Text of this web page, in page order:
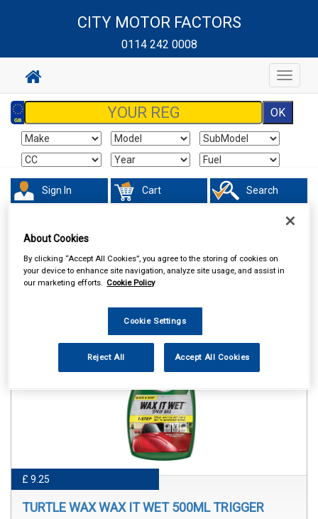
CITY MOTOR FACTORS
0114 242 0008
Toggle
Sign In Cart Search
Sorry product cannot be found
£ 9.25
TURTLE WAX WAX IT WET 500ML TRIGGER
About Cookies
By clicking “Accept All Cookies”, you agree to the storing of cookies on
your device to enhance site navigation, analyze site usage, and assist in
our marketing efforts. Cookie Policy
Cookie Settings
Reject All Accept All Cookies